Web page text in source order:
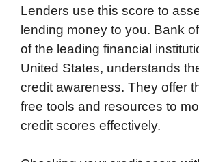
Lenders use this score to
lending money to you. Bank
of the leading financial
United States, understands
credit awareness. They offer
free tools and resources to
credit scores effectively.